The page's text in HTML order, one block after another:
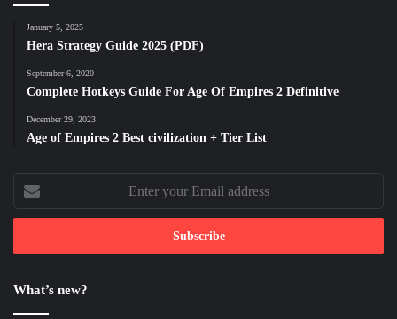
January 5, 2025
Hera Strategy Guide 2025 (PDF)
September 6, 2020
Complete Hotkeys Guide For Age Of Empires 2 Definitive
December 29, 2023
Age of Empires 2 Best civilization + Tier List
your
Email
What’s new?